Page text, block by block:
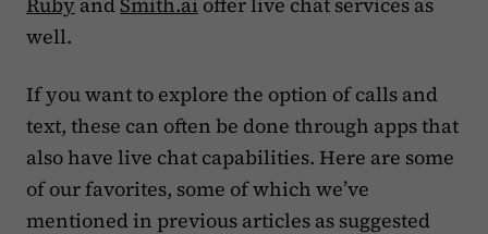
well.
If you want to explore the option of calls and
text, these can often be done through apps that
also have live chat capabilities. Here are some
of our favorites, some of which we’ve
mentioned in previous articles as suggested